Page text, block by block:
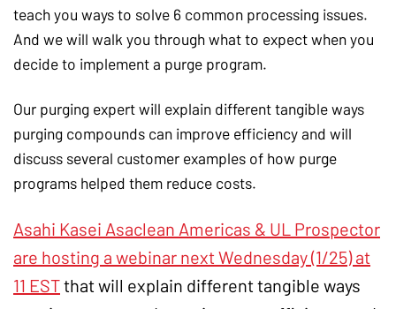
teach you ways to solve 6 common processing issues.
And we will walk you through what to expect when you
decide to implement a purge program.
Our purging expert will explain different tangible ways
purging compounds can improve efficiency and will
discuss several customer examples of how purge
programs helped them reduce costs.
Asahi Kasei Asaclean Americas & UL Prospector
are hosting a webinar next Wednesday (1/25) at
11 ESTthat will explain different tangible ways